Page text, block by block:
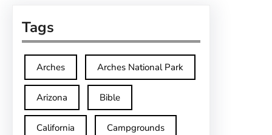
Tags
Arches Arches National Park
Arizona Bible
California Campgrounds